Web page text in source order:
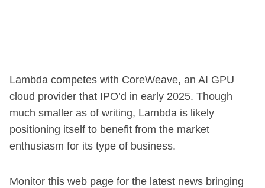
Lambda competes with CoreWeave, an AI GPU
cloud provider that IPO’d in early 2025. Though
much smaller as of writing, Lambda is likely
positioning itself to benefit from the market
enthusiasm for its type of business.
Monitor this web page for the latest news bringing